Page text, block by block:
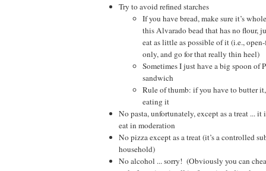
Try to avoid refined starches
If you have bread, make sure it’s
this Alvarado bead that has no flour,
eat as little as possible of it (i.e.,
only, and go for that really thin heel)
Sometimes I just have a big spoon of
sandwich
Rule of thumb: if you have to butter
eating it
No pasta, unfortunately, except as a treat ...
eat in moderation
No pizza except as a treat (it’s a controlled
household)
No alcohol ... sorry! (Obviously you can